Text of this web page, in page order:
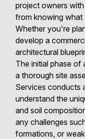
project owners
from knowing
Whether you're
develop a
architectural
The initial phase
a thorough site
Services conducts
understand the
and soil
any challenges
formations, or